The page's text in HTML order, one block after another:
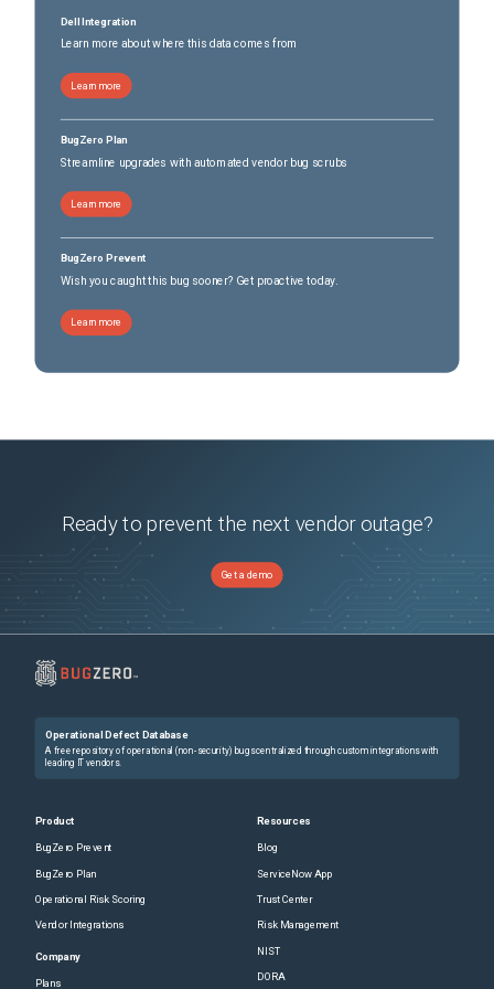
Dell Integration
Learn more about where this data comes from
Learn more
BugZero Plan
Streamline upgrades with automated vendor bug scrubs
Learn more
BugZero Prevent
Wish you caught this bug sooner? Get proactive today.
Learn more
Ready to prevent the next vendor outage?
Get a demo
Operational Defect Database
A free repository of operational (non-security) bugs centralized through custom integrations with
leading IT vendors.
Product
BugZero Prevent
BugZero Plan
Operational Risk Scoring
Vendor Integrations
Company
Plans
Resources
Blog
ServiceNow App
Trust Center
Risk Management
NIST
DORA